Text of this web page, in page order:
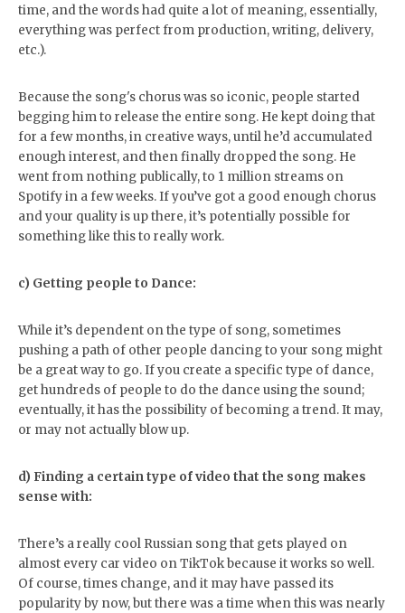
time, and the words had quite a lot of meaning, essentially,
everything was perfect from production, writing, delivery,
etc.).
Because the song's chorus was so iconic, people started
begging him to release the entire song. He kept doing that
for a few months, in creative ways, until he’d accumulated
enough interest, and then finally dropped the song. He
went from nothing publically, to 1 million streams on
Spotify in a few weeks. If you’ve got a good enough chorus
and your quality is up there, it’s potentially possible for
something like this to really work.
c) Getting people to Dance:
While it’s dependent on the type of song, sometimes
pushing a path of other people dancing to your song might
be a great way to go. If you create a specific type of dance,
get hundreds of people to do the dance using the sound;
eventually, it has the possibility of becoming a trend. It may,
or may not actually blow up.
d) Finding a certain type of video that the song makes
sense with:
There’s a really cool Russian song that gets played on
almost every car video on TikTok because it works so well.
Of course, times change, and it may have passed its
popularity by now, but there was a time when this was nearly